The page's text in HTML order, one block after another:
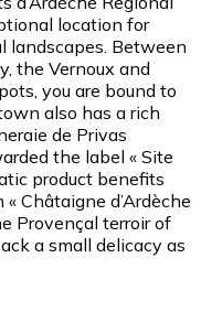
location for
landscapes. Between
the Vernoux and
you are bound to
also has a rich
de Privas
the label « Site
product benefits
Châtaigne d’Ardèche
Provençal terroir of
a small delicacy as